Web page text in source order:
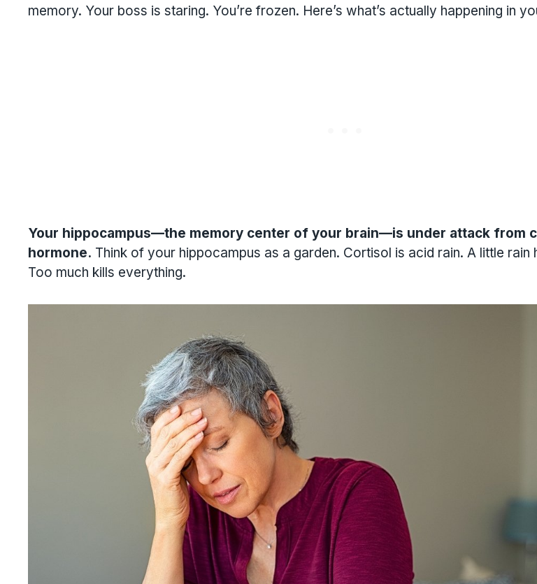
memory. Your boss is staring. You’re frozen. Here’s what’s actually happening in
Your hippocampus—the memory center of your brain—is under attack from
hormone. Think of your hippocampus as a garden. Cortisol is acid rain. A little rain
Too much kills everything.